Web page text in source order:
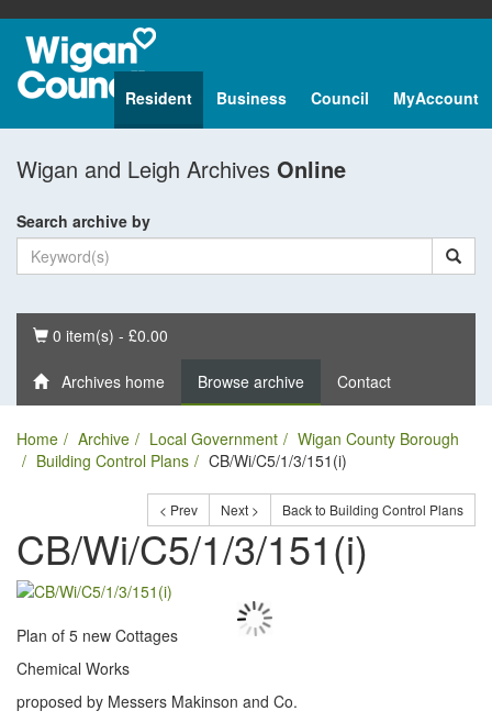
Resident Business Council MyAccount
Wigan and Leigh Archives Online
Search archive by
Basket
0 item(s) - £0.00
Archives home Browse archive Contact
Home Archive Local Government
Wigan County Borough
Building Control Plans
CB/Wi/C5/1/3/151(i)
< Prev Next > Back to Building Control Plans
CB/Wi/C5/1/3/151(i)
Plan of 5 new Cottages
Chemical Works
proposed by Messers Makinson and Co.